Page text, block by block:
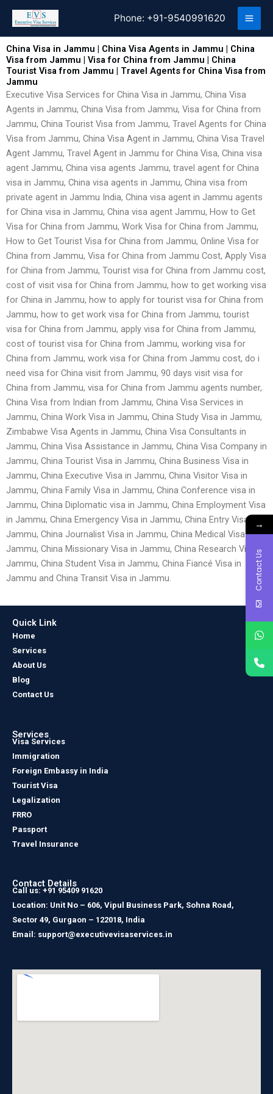
content
Phone: +91-9540991620
China Visa in Jammu | China Visa Agents in Jammu | China
Visa from Jammu | Visa for China from Jammu | China
Tourist Visa from Jammu | Travel Agents for China Visa from
Jammu
Executive Visa Services for China Visa in Jammu, China Visa
Agents in Jammu, China Visa from Jammu, Visa for China from
Jammu, China Tourist Visa from Jammu, Travel Agents for China
Visa from Jammu, China Visa Agent in Jammu, China Visa Travel
Agent Jammu, Travel Agent in Jammu for China Visa, China visa
agent Jammu, China visa agents Jammu, travel agent for China
visa in Jammu, China visa agents in Jammu, China visa from
private agent in Jammu India, China visa agent in Jammu agents
for China visa in Jammu, China visa agent Jammu, How to Get
Visa for China from Jammu, Work Visa for China from Jammu,
How to Get Tourist Visa for China from Jammu, Online Visa for
China from Jammu, Visa for China from Jammu Cost, Apply Visa
for China from Jammu, Tourist visa for China from Jammu cost,
cost of visit visa for China from Jammu, how to get working visa
for China in Jammu, how to apply for tourist visa for China from
Jammu, how to get work visa for China from Jammu, tourist
visa for China from Jammu, apply visa for China from Jammu,
cost of tourist visa for China from Jammu, working visa for
China from Jammu, work visa for China from Jammu cost, do i
need visa for China visit from Jammu, 90 days visit visa for
China from Jammu, visa for China from Jammu agents number,
China Visa from Indian from Jammu, China Visa Services in
Jammu, China Work Visa in Jammu, China Study Visa in Jammu,
Zimbabwe Visa Agents in Jammu, China Visa Consultants in
Jammu, China Visa Assistance in Jammu, China Visa Company in
Jammu, China Tourist Visa in Jammu, China Business Visa in
Jammu, China Executive Visa in Jammu, China Visitor Visa in
Jammu, China Family Visa in Jammu, China Conference visa in
Jammu, China Diplomatic visa in Jammu, China Employment Visa
in Jammu, China Emergency Visa in Jammu, China Entry Visa in
Jammu, China Journalist Visa in Jammu, China Medical Visa in
Jammu, China Missionary Visa in Jammu, China Research Visa in
Jammu, China Student Visa in Jammu, China Fiancé Visa in
Jammu and China Transit Visa in Jammu.
Quick Link
Home
Services
About Us
Blog
Contact Us
Services
Visa Services
Immigration
Foreign Embassy in India
Tourist Visa
Legalization
FRRO
Passport
Travel Insurance
Contact Details
Call us: +91 95409 91620
Location: Unit No – 606, Vipul Business Park, Sohna Road,
Sector 49, Gurgaon – 122018, India
Email: support@executivevisaservices.in
→
Contact Us